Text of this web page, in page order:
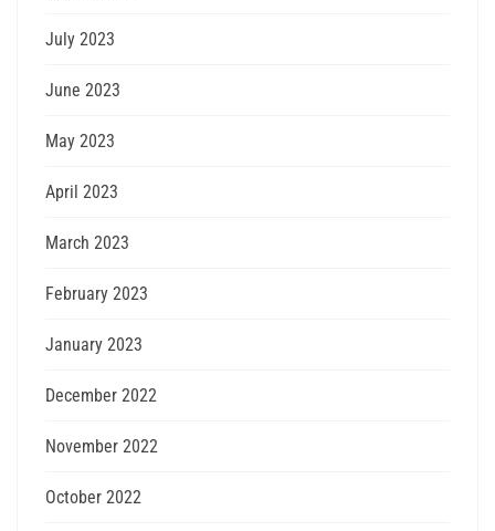
July 2023
June 2023
May 2023
April 2023
March 2023
February 2023
January 2023
December 2022
November 2022
October 2022